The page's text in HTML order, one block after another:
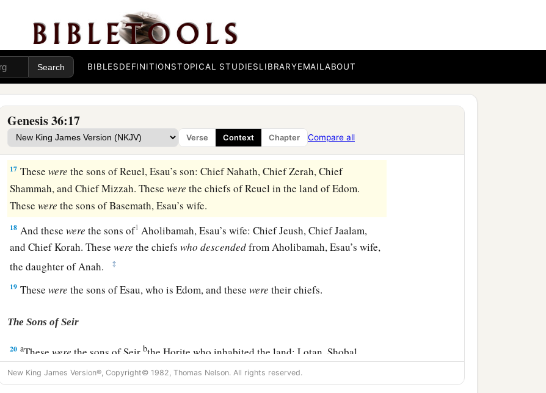
BIBLESDEFINITIONSTOPICAL STUDIESLIBRARYEMAILABOUT
Genesis 36:17
Verse Context Chapter Compare all
Aholibamah, Esau’s wife, the daughter of Anah, the
daughter of Zibeon. And she bore to Esau: Jeush, Jaalam, and Korah.
The Chiefs of Edom
15Thesewerethe chiefs of the sons of Esau. The sons of Eliphaz, the firstbornsonof
Esau, were Chief Teman, Chief Omar, Chief Zepho, Chief Kenaz,
16Chief Korah, Chief Gatam,andChief Amalek. Thesewerethe chiefs of Eliphaz in
the land of Edom. Theywerethe sons of Adah. ‡
17 Thesewere the sons of Reuel, Esau’s son: Chief Nahath, Chief Zerah, Chief
Shammah, and Chief Mizzah. Thesewere the chiefs of Reuel in the land of Edom.
Thesewere the sons of Basemath, Esau’s wife.
18 And thesewere the sons of1 Aholibamah, Esau’s wife: Chief Jeush, Chief Jaalam,
and Chief Korah. Thesewere the chiefswho descendedfrom Aholibamah, Esau’s wife,
the daughter of Anah.
‡
19 Thesewere the sons of Esau, who is Edom, and thesewere their chiefs.
The Sons of Seir
20 aThesewere the sons of Seir bthe Horite who inhabited the land: Lotan, Shobal,
Zibeon, Anah,
New King James Version®, Copyright© 1982, Thomas Nelson. All rights reserved.